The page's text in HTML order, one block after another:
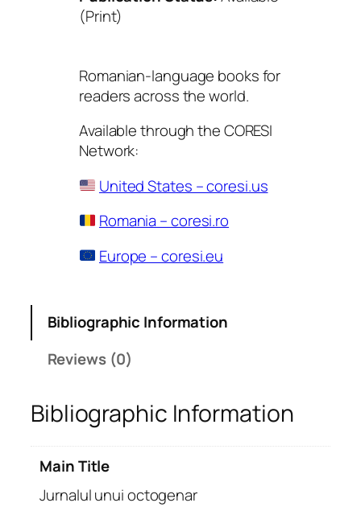
(Print)
Romanian-language books for
readers across the world.
Available through the CORESI
Network:
United States – coresi.us
Romania – coresi.ro
Europe – coresi.eu
Bibliographic Information
Reviews (0)
Bibliographic Information
Main Title
Jurnalul unui octogenar